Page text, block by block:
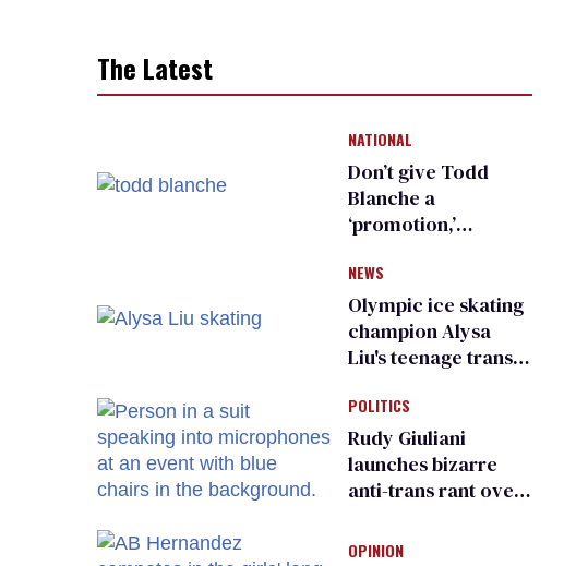
The Latest
NATIONAL
Don’t give Todd
Blanche a
‘promotion,’
organization warns
Republican senators
NEWS
Olympic ice skating
champion Alysa
Liu's teenage trans
right media
POLITICS
Rudy Giuliani
launches bizarre
anti-trans rant over
child care plan
OPINION